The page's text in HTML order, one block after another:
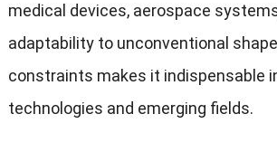
medical devices, aerospace
adaptability to unconventional
constraints makes it indispensable
technologies and emerging fields.